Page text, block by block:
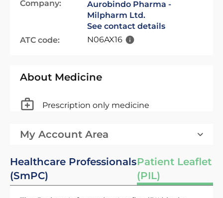
Company:
Aurobindo Pharma -
Milpharm Ltd.
See contact details
ATC code:
N06AX16
About Medicine
Prescription only medicine
My Account Area
Healthcare Professionals
(SmPC)
Patient Leaflet
(PIL)